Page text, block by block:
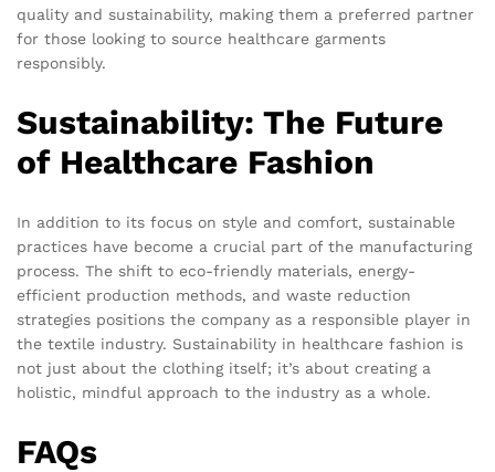
quality and sustainability, making them a preferred partner
for those looking to source healthcare garments
responsibly.
Sustainability: The Future
of Healthcare Fashion
In addition to its focus on style and comfort, sustainable
practices have become a crucial part of the manufacturing
process. The shift to eco-friendly materials, energy-
efficient production methods, and waste reduction
strategies positions the company as a responsible player in
the textile industry. Sustainability in healthcare fashion is
not just about the clothing itself; it’s about creating a
holistic, mindful approach to the industry as a whole.
FAQs